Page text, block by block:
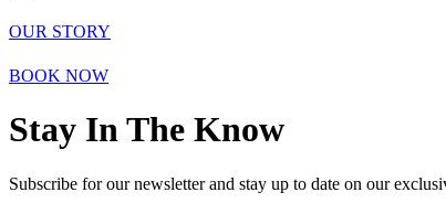
OUR STORY
BOOK NOW
Stay In The Know
Subscribe for our newsletter and stay up to date on our